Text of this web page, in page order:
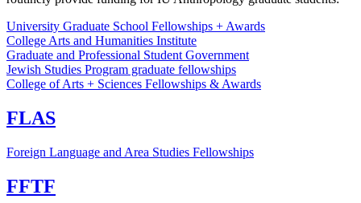
University Graduate School Fellowships + Awards
College Arts and Humanities Institute
Graduate and Professional Student Government
Jewish Studies Program graduate fellowships
College of Arts + Sciences Fellowships & Awards
FLAS
Foreign Language and Area Studies Fellowships
FFTF